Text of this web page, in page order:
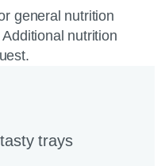
general nutrition
nutrition
trays​